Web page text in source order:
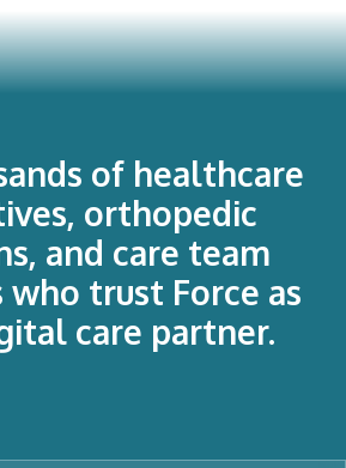
of healthcare
orthopedic
and care team
who trust Force as
care partner.